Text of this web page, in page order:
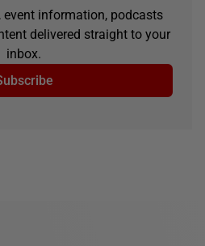
event information, podcasts
delivered straight to your
inbox.